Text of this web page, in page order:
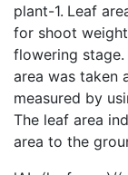
plant-1. Leaf
for shoot
flowering
area was taken
measured by
The leaf area
area to the